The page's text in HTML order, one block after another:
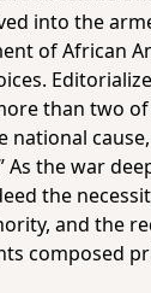
into the
of African
than two
the war
the
and the
composed